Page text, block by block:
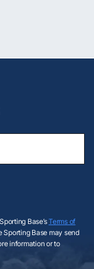
Base’sTerms of
Sporting Base may send
information or to